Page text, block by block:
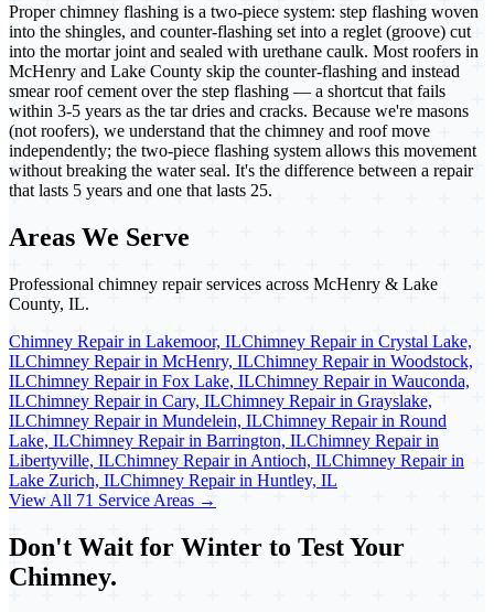
Proper chimney flashing is a two-piece system: step flashing woven
into the shingles, and counter-flashing set into a reglet (groove) cut
into the mortar joint and sealed with urethane caulk. Most roofers in
McHenry and Lake County skip the counter-flashing and instead
smear roof cement over the step flashing — a shortcut that fails
within 3-5 years as the tar dries and cracks. Because we're masons
(not roofers), we understand that the chimney and roof move
independently; the two-piece flashing system allows this movement
without breaking the water seal. It's the difference between a repair
that lasts 5 years and one that lasts 25.
Areas We Serve
Professional chimney repair services across McHenry & Lake
County, IL.
Chimney Repair in Lakemoor, ILChimney Repair in Crystal Lake,
ILChimney Repair in McHenry, ILChimney Repair in Woodstock,
ILChimney Repair in Fox Lake, ILChimney Repair in Wauconda,
ILChimney Repair in Cary, ILChimney Repair in Grayslake,
ILChimney Repair in Mundelein, ILChimney Repair in Round
Lake, ILChimney Repair in Barrington, ILChimney Repair in
Libertyville, ILChimney Repair in Antioch, ILChimney Repair in
Lake Zurich, ILChimney Repair in Huntley, IL
View All 71 Service Areas →
Don't Wait for Winter to Test Your
Chimney.